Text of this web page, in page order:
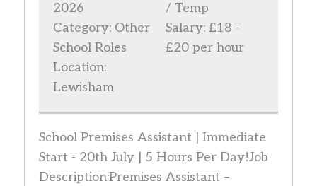
2026
Category: Other
School Roles
Location:
Lewisham
/ Temp
Salary: £18 -
£20 per hour
School Premises Assistant | Immediate
Start - 20th July | 5 Hours Per Day!Job
Description:Premises Assistant –